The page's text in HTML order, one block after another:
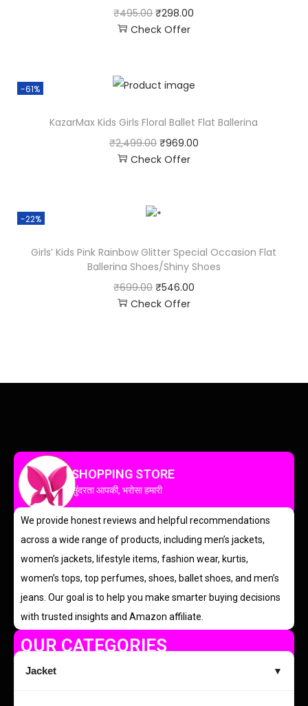
₹495.00 ₹298.00
Check Offer
-61%
KazarMax Kids Girls Floral Ballet Flat Ballerina
₹2,499.00 ₹969.00
Check Offer
-22%
Girls’ Kids Pink Rainbow Glitter Special Occasion Flat
Ballerina Shoes/Shiny Shoes
₹699.00 ₹546.00
Check Offer
SHOPPING STORE
सुंदरता आपकी, भरोसा हमारी
We provide honest reviews and helpful recommendations
across a wide range of products, including men’s jackets,
women’s jackets, lifestyle items, fashion wear, kurtis,
women’s tops, top perfumes, shoes, ballet shoes, and men’s
jeans. Our goal is to help you make smarter buying decisions
with trusted insights and Amazon affiliate.
OUR CATEGORIES
Jacket ▼